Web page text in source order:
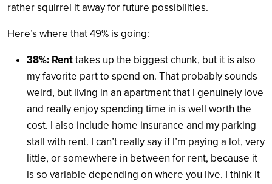
rather squirrel it away for future possibilities.
Here’s where that 49% is going:
38%: Renttakes up the biggest chunk, but it is also
my favorite part to spend on. That probably sounds
weird, but living in an apartment that I genuinely love
and really enjoy spending time in is well worth the
cost. I also include home insurance and my parking
stall with rent. I can’t really say if I’m paying a lot, very
little, or somewhere in between for rent, because it
is so variable depending on where you live. I think it